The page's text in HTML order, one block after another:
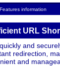
Features information
URL
and
redirection,
and